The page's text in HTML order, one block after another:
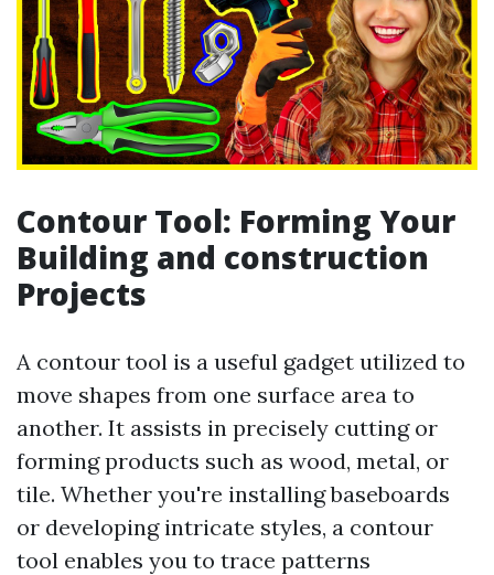
Contour Tool: Forming Your
Building and construction
Projects
A contour tool is a useful gadget utilized to
move shapes from one surface area to
another. It assists in precisely cutting or
forming products such as wood, metal, or
tile. Whether you're installing baseboards
or developing intricate styles, a contour
tool enables you to trace patterns